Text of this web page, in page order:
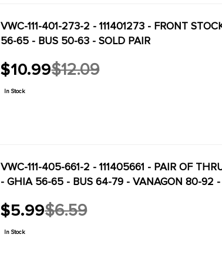
VWC-111-401-273-2 - 111401273 - FRONT
56-65 - BUS 50-63 - SOLD PAIR
$10.99
Old
price
$12.09
In Stock
VWC-111-405-661-2 - 111405661 - PAIR OF
- GHIA 56-65 - BUS 64-79 - VANAGON 80-92 -
$5.99
Old
price
$6.59
In Stock